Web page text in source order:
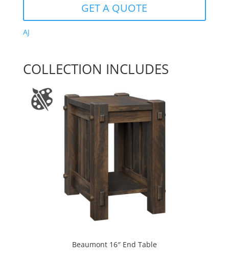
GET A QUOTE
AJ
COLLECTION INCLUDES
Beaumont 16″ End Table